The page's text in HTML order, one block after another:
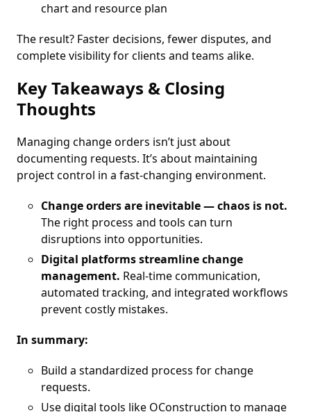
chart and resource plan
The result? Faster decisions, fewer disputes, and
complete visibility for clients and teams alike.
Key Takeaways & Closing
Thoughts
Managing change orders isn’t just about
documenting requests. It’s about maintaining
project control in a fast-changing environment.
Change orders are inevitable — chaos is not.
The right process and tools can turn
disruptions into opportunities.
Digital platforms streamline change
management. Real-time communication,
automated tracking, and integrated workflows
prevent costly mistakes.
In summary:
Build a standardized process for change
requests.
Use digital tools like OConstruction to manage